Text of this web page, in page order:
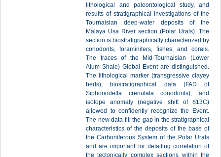
lithological and paleontological study, and
results of stratigraphical investigations of the
Tournaisian deep-water deposits of the
Malaya Usa River section (Polar Urals). The
section is biostratigraphically characterized by
conodonts, foraminifers, fishes, and corals.
The traces of the Mid-Tournaisian (Lower
Alum Shale) Global Event are distinguished.
The lithological marker (transgressive clayey
beds), biostratigraphical data (FAD of
Siphonodella crenulata conodonts), and
isotope anomaly (negative shift of б13С)
allowed to confidently recognize the Event.
The new data fill the gap in the stratigraphical
characteristics of the deposits of the base of
the Carboniferous System of the Polar Urals
and are important for detailing correlation of
the tectonically complex sections within the